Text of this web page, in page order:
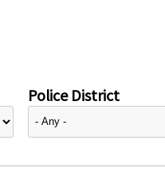
Police District